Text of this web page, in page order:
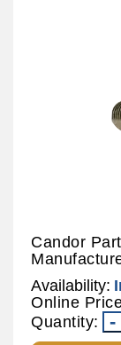
Candor
Availability:
Online
Quantity: